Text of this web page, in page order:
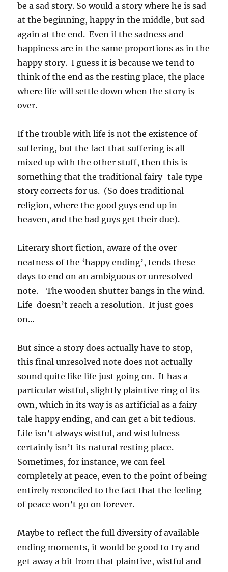
be a sad story. So would a story where he is sad
at the beginning, happy in the middle, but sad
again at the end. Even if the sadness and
happiness are in the same proportions as in the
happy story. I guess it is because we tend to
think of the end as the resting place, the place
where life will settle down when the story is
over.
If the trouble with life is not the existence of
suffering, but the fact that suffering is all
mixed up with the other stuff, then this is
something that the traditional fairy-tale type
story corrects for us. (So does traditional
religion, where the good guys end up in
heaven, and the bad guys get their due).
Literary short fiction, aware of the over-
neatness of the ‘happy ending’, tends these
days to end on an ambiguous or unresolved
note. The wooden shutter bangs in the wind.
Life doesn’t reach a resolution. It just goes
on…
But since a story does actually have to stop,
this final unresolved note does not actually
sound quite like life just going on. It has a
particular wistful, slightly plaintive ring of its
own, which in its way is as artificial as a fairy
tale happy ending, and can get a bit tedious.
Life isn’t always wistful, and wistfulness
certainly isn’t its natural resting place.
Sometimes, for instance, we can feel
completely at peace, even to the point of being
entirely reconciled to the fact that the feeling
of peace won’t go on forever.
Maybe to reflect the full diversity of available
ending moments, it would be good to try and
get away a bit from that plaintive, wistful and